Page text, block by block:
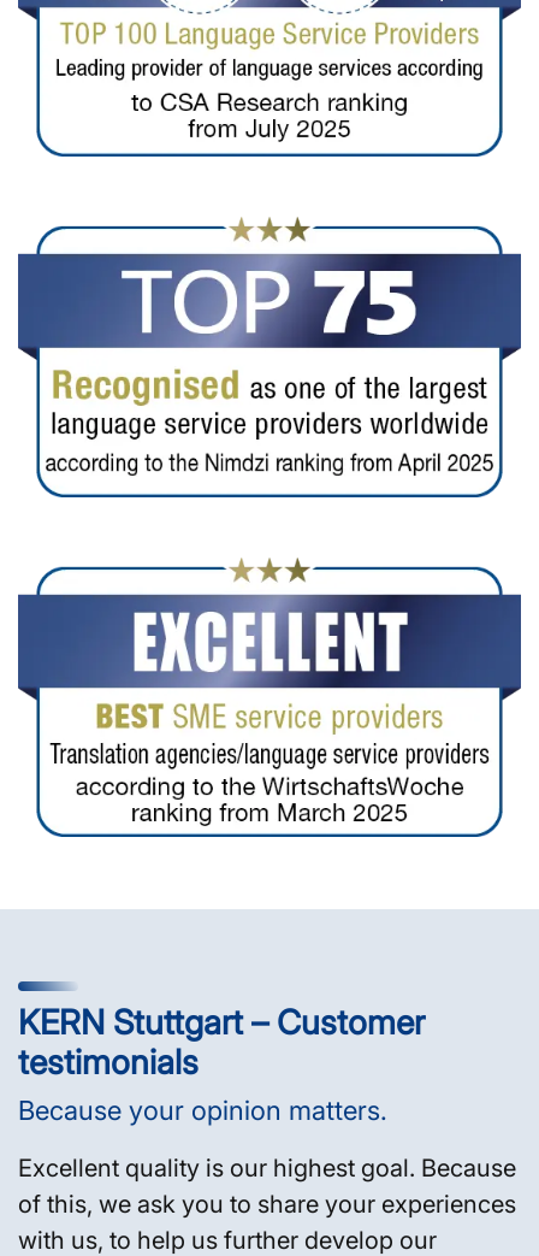
KERN Stuttgart – Customer
testimonials
Because your opinion matters.
Excellent quality is our highest goal. Because
of this, we ask you to share your experiences
with us, to help us further develop our